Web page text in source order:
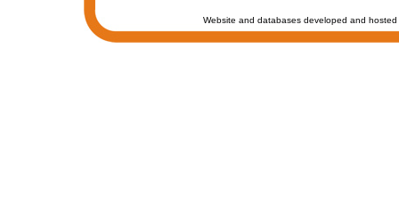
Website and databases developed and